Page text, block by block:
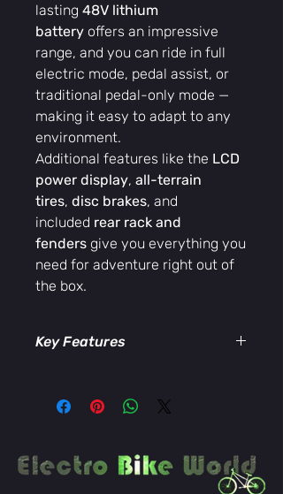
lasting 48V lithium
battery offers an impressive
range, and you can ride in full
electric mode, pedal assist, or
traditional pedal-only mode —
making it easy to adapt to any
environment.
Additional features like the LCD
power display, all-terrain
tires, disc brakes, and
included rear rack and
fenders give you everything you
need for adventure right out of
the box.
Key Features
500W rear hub motor
Aluminum mountain bike frame
durable yet lightweight